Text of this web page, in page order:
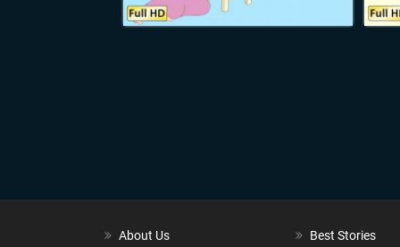
she began.
“So I’m giving you my teddy bear,
this quilt for you,
“Why,About Us Best Stories